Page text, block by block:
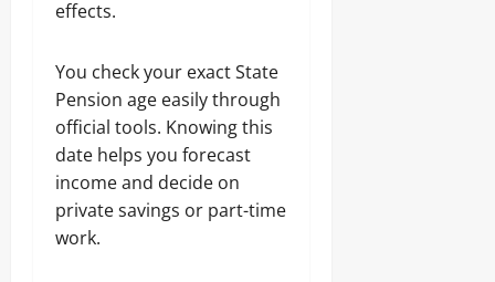
effects.
You check your exact State
Pension age easily through
official tools. Knowing this
date helps you forecast
income and decide on
private savings or part-time
work.